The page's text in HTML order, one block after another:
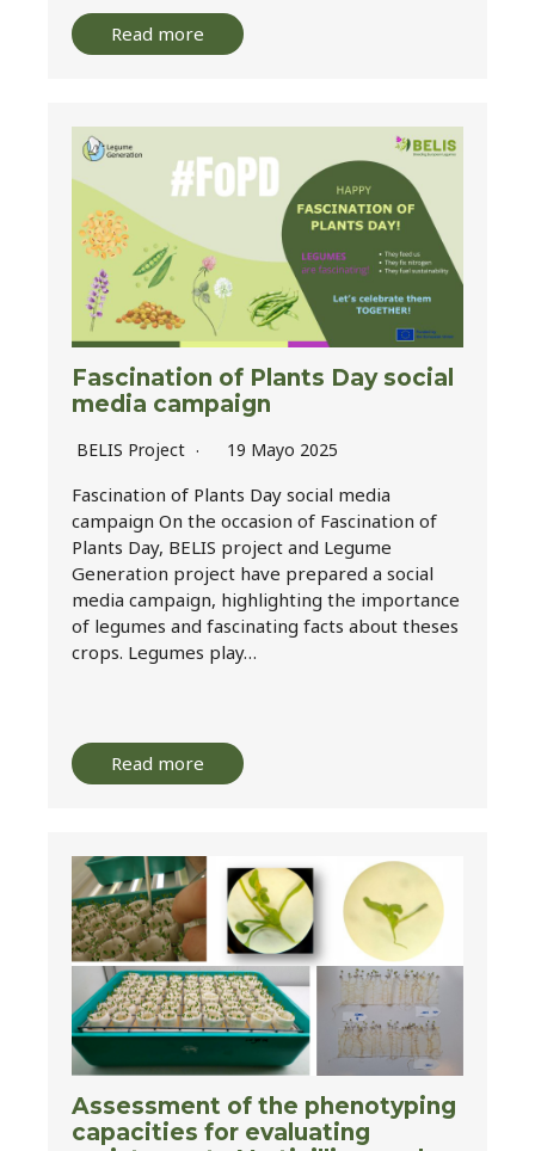
Read more
Fascination of Plants Day social
media campaign
BELIS Project 19 Mayo 2025
Fascination of Plants Day social media
campaign On the occasion of Fascination of
Plants Day, BELIS project and Legume
Generation project have prepared a social
media campaign, highlighting the importance
of legumes and fascinating facts about theses
crops. Legumes play…
Read more
Assessment of the phenotyping
capacities for evaluating